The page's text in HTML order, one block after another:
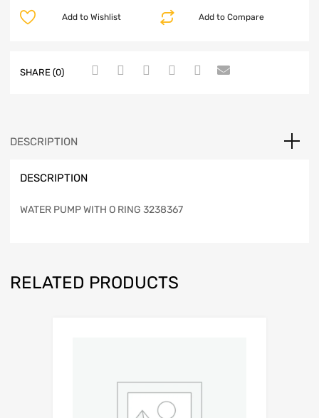
Add to Compare
Add to Wishlist
SHARE (0)
DESCRIPTION
DESCRIPTION
WATER PUMP WITH O RING 3238367
RELATED PRODUCTS